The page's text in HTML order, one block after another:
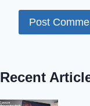
Recent